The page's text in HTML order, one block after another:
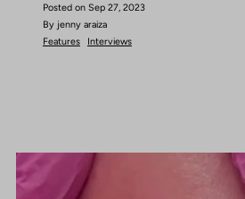
Posted on Sep 27, 2023
By jenny araiza
Features
Interviews